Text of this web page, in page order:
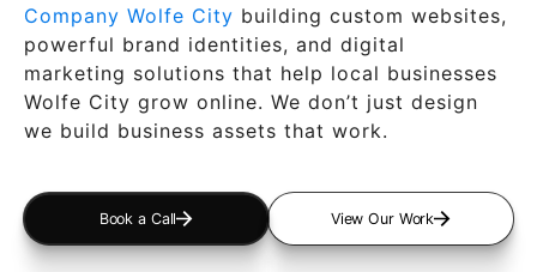
Company Wolfe City building custom websites,
powerful brand identities, and digital
marketing solutions that help local businesses
Wolfe City grow online. We don’t just design
we build business assets that work.
Book a Call View Our Work